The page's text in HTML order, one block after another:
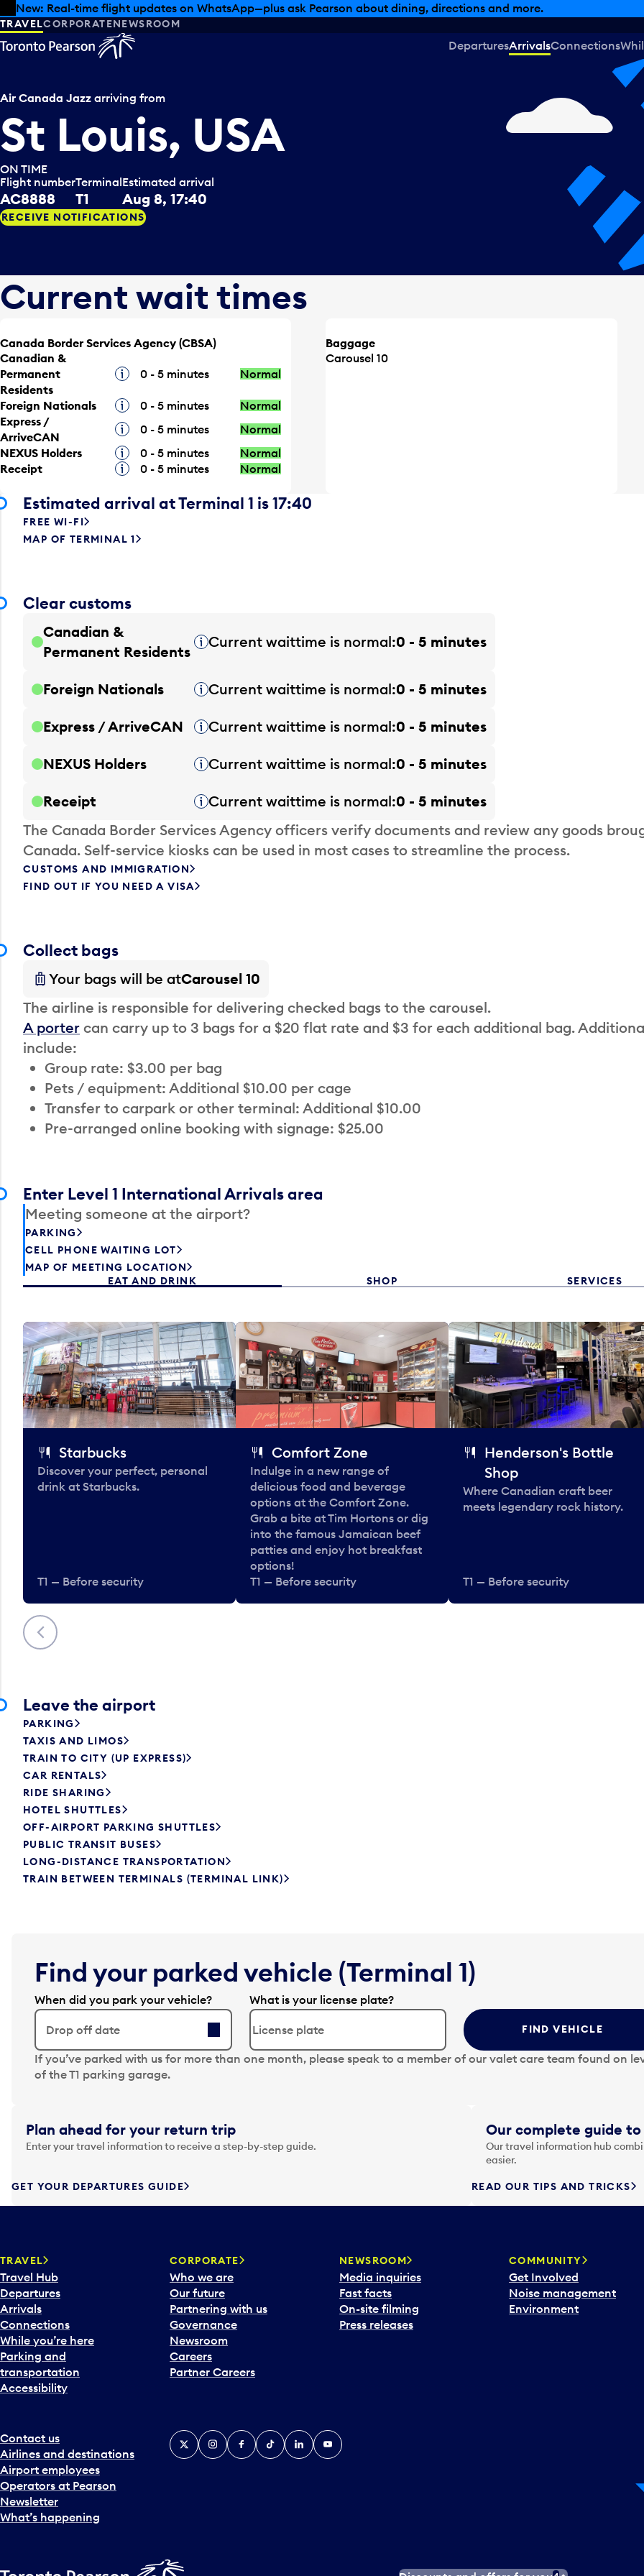
Skip to offers
Skip to main content
Summer deals have landed at Pearson. Tax-free shopping, dining offers and more.
TRAVELCORPORATENEWSROOM
DeparturesArrivalsConnections
Air Canada Jazz arriving from
St Louis, USA
ON TIME
Flight number
AC8888
Terminal
T1
Estimated arrival
Aug 8, 17:40
RECEIVE NOTIFICATIONS
Current wait times
Canada Border Services Agency (CBSA)
Canadian &
Permanent
Residents
Tooltip0 - 5 minutes Normal
Foreign Nationals Tooltip0 - 5 minutes
Normal
Express /
ArriveCAN
Tooltip0 - 5 minutes
Normal
NEXUS Holders
Tooltip0 - 5 minutes
Normal
Receipt
Tooltip0 - 5 minutes Normal
Baggage
Carousel 10
Estimated arrival at Terminal 1 is 17:40
FREE WI-FI
MAP OF TERMINAL 1
Clear customs
Canadian &
Permanent Residents Tooltip
Current waittime is normal 0 - 5 minutes
Foreign Nationals Tooltip
Current waittime is normal 0 - 5 minutes
Express / ArriveCAN Tooltip
Current waittime is normal 0 - 5 minutes
NEXUS Holders Tooltip
Current waittime is normal 0 - 5 minutes
Receipt Tooltip
Current waittime is normal 0 - 5 minutes
The Canada Border Services Agency officers verify documents and review any goods
Canada. Self-service kiosks can be used in most cases to streamline the process.
CUSTOMS AND IMMIGRATION
FIND OUT IF YOU NEED A VISA
Collect bags
Your bags will be atCarousel 10
The airline is responsible for delivering checked bags to the carousel.
A porter can carry up to 3 bags for a $20 flat rate and $3 for each additional bag.
include:
Group rate: $3.00 per bag
Pets / equipment: Additional $10.00 per cage
Transfer to carpark or other terminal: Additional $10.00
Pre-arranged online booking with signage: $25.00
Enter Level 1 International Arrivals area
Meeting someone at the airport?
PARKING
CELL PHONE WAITING LOT
MAP OF MEETING LOCATION
EAT AND DRINK
SHOP SERVICES
Previous
Starbucks
Discover your perfect, personal
drink at Starbucks.
T1 — Before security
Comfort Zone
Indulge in a new range of
delicious food and beverage
options at the Comfort Zone.
Grab a bite at Tim Hortons or dig
into the famous Jamaican beef
patties and enjoy hot breakfast
options!
T1 — Before security
Henderson's Bottle
Shop
Where Canadian craft beer
meets legendary rock history.
T1 — Before security
Leave the airport
PARKING
TAXIS AND LIMOS
TRAIN TO CITY (UP EXPRESS)
CAR RENTALS
RIDE SHARING
HOTEL SHUTTLES
OFF-AIRPORT PARKING SHUTTLES
PUBLIC TRANSIT BUSES
LONG-DISTANCE TRANSPORTATION
TRAIN BETWEEN TERMINALS (TERMINAL LINK)
Find your parked vehicle (Terminal 1)
When did you park your vehicle?
Drop off date
N
a
g
a
t
f
r
d
t
o
i
n
t
e
r
t
w
i
t
h
t
What is your license plate?
FIND VEHICLE
If you’ve parked with us for more than one month, please speak to a member of our valet care team found on
of the T1 parking garage.
Plan ahead for your return trip
Enter your travel information to receive a step-by-step guide.
GET YOUR DEPARTURES GUIDE
Our complete guide
Our travel information hub
easier.
READ OUR TIPS AND TRICKS
TRAVEL
Travel Hub
Departures
Arrivals
Connections
While you’re here
Parking and
transportation
Accessibility
CORPORATE
Who we are
Our future
Partnering with us
Governance
Newsroom
Careers
Partner Careers
NEWSROOM
Media inquiries
Fast facts
On-site filming
Press releases
COMMUNITY
Get Involved
Noise management
Environment
Contact us
Airlines and destinations
Airport employees
Operators at Pearson
Newsletter
What’s happening
X InstagramFacebook
TiktokLinkedInYouTube